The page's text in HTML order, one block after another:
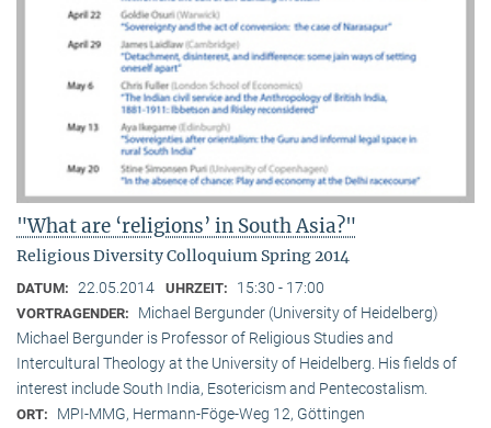
"What are ‘religions’ in South Asia?"
Religious Diversity Colloquium Spring 2014
DATUM: 22.05.2014 UHRZEIT: 15:30 - 17:00
VORTRAGENDER:
Michael Bergunder (University of Heidelberg)
Michael Bergunder is Professor of Religious Studies and
Intercultural Theology at the University of Heidelberg. His fields of
interest include South India, Esotericism and Pentecostalism.
ORT: MPI-MMG, Hermann-Föge-Weg 12, Göttingen